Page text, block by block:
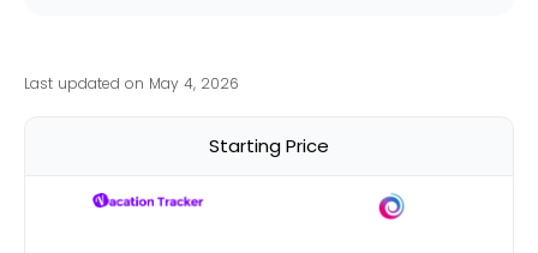
Last updated on May 4, 2026
Starting Price